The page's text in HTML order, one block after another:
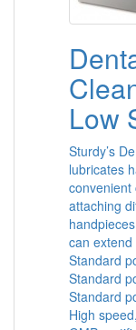
Low
Sturdy’s
lubricates
convenient
attaching
can extend
Standard
Standard
Standard
High